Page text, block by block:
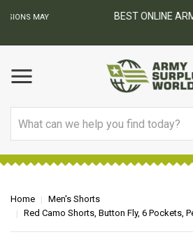
BEST ONLINE ARMY
Home
Men's Shorts
Red Camo Shorts, Button Fly, 6 Pockets,